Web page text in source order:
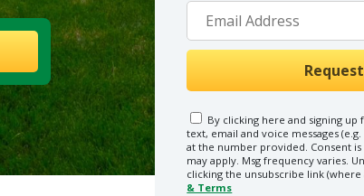
By clicking here and signing
text, email and voice messages
at the number provided. Consent
may apply. Msg frequency varies.
clicking the unsubscribe link (where
& Terms